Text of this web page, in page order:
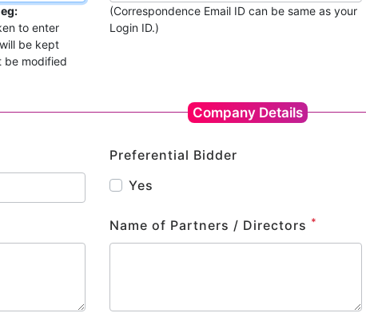
eg:
to enter
be kept
be modified
(Correspondence Email ID can be same as your
Login ID.)
Company Details
Preferential Bidder
Yes
Name of Partners / Directors *